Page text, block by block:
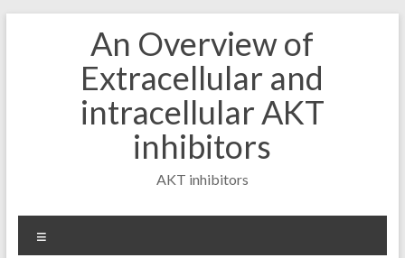
An Overview of
Extracellular and
intracellular AKT
inhibitors
AKT inhibitors